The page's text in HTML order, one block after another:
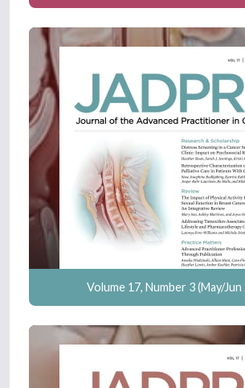
Volume 17, Number 3 (May/Jun